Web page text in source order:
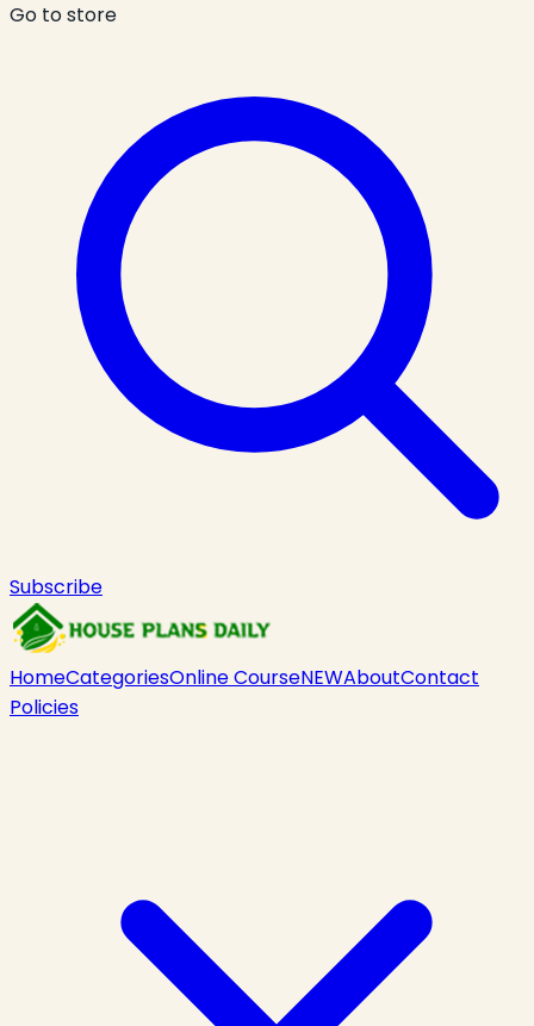
Go to store
Subscribe
HomeCategoriesOnline CourseNEWAboutContact
Policies